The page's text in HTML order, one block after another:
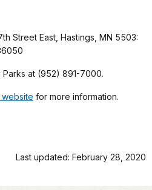
Street East, Hastings, MN 5503:
at (952) 891-7000.
website for more information.
Last updated: February 28, 2020